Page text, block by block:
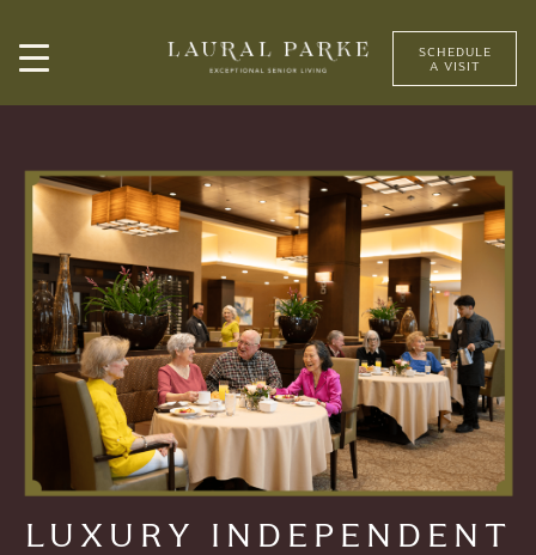
SCHEDULE
A VISIT
LUXURY INDEPENDENT